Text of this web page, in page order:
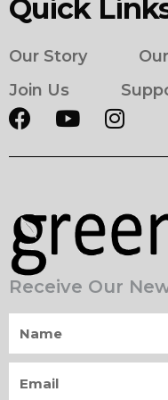
Quick
Our Story
Join Us
Receive Our